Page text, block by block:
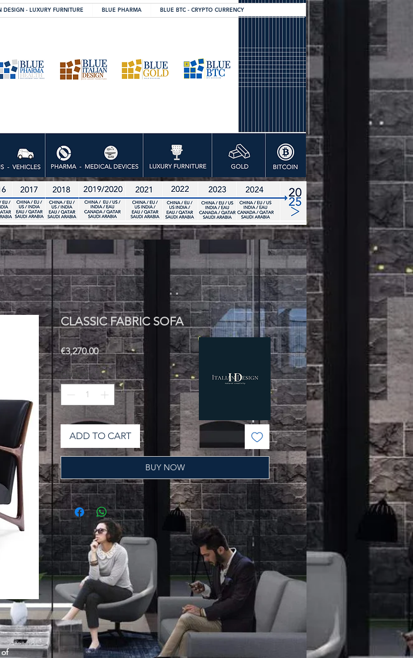
DESIGN - LUXURY FURNITURE BLUE PHARMA BLUE BTC - CRYPTO CURRENCY
CLASSIC FABRIC SOFA
€3,270.00Price
Quantity *
ADD TO CART
BUY NOW